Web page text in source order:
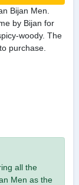
Bijan Men.
by Bijan for
woody. The
purchase.
all the
Men as the